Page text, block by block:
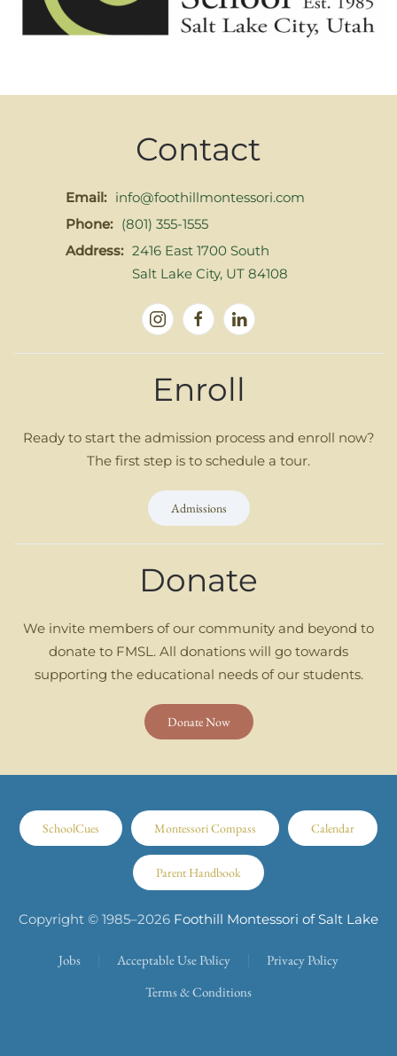
Contact
Email: info@foothillmontessori.com
Phone: (801) 355-1555
Address: 2416 East 1700 South
Salt Lake City, UT 84108
Enroll
Ready to start the admission process and enroll now?
The first step is to schedule a tour.
Admissions
Donate
We invite members of our community and beyond to
donate to FMSL. All donations will go towards
supporting the educational needs of our students.
Donate Now
SchoolCues Montessori Compass Calendar
Parent Handbook
Copyright © 1985–2026 Foothill Montessori of Salt Lake
Jobs Acceptable Use Policy
Privacy Policy
Terms & Conditions